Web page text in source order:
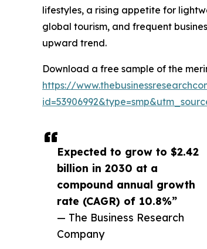
Expected to grow to $2.42
billion in 2030 at a
compound annual growth
rate (CAGR) of 10.8%”
— The Business Research
Company
lifestyles, a rising appetite for
global tourism, and frequent
upward trend.
Download a free sample of the
https://